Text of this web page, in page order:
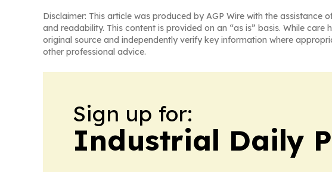
Disclaimer: This article was produced by AGP Wire with the assistance
and readability. This content is provided on an “as is” basis. While
original source and independently verify key information where
other professional advice.
Sign up for:
Industrial Daily